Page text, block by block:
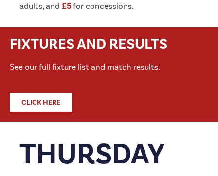
adults, and £5for concessions.
FIXTURES AND RESULTS
See our full fixture list and match results.
CLICK HERE
THURSDAY